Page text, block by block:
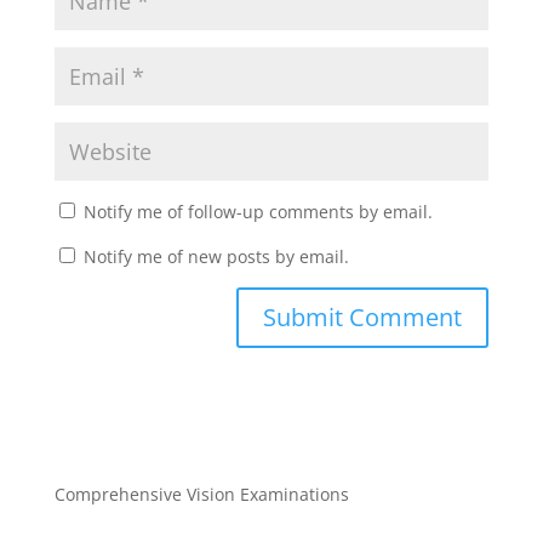
Notify me of follow-up comments by email.
Notify me of new posts by email.
Comprehensive Vision Examinations